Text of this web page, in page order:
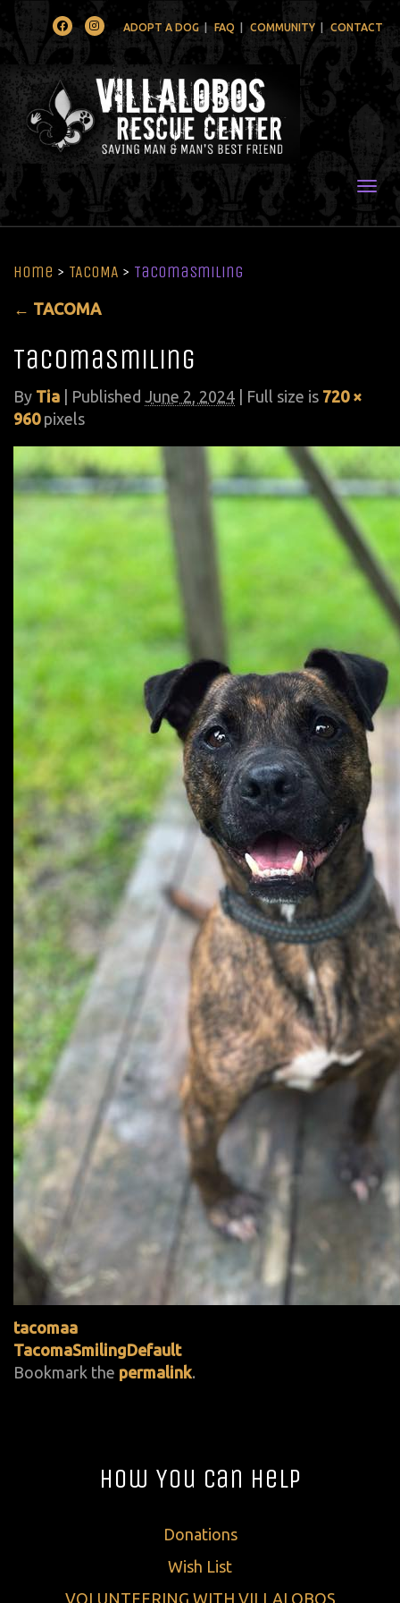
FacebookInstagramADOPT A DOG FAQ COMMUNITY CONTACT
Home > TACOMA > TacomaSmiling
← TACOMA
TacomaSmiling
By Tia Published June 2, 2024 | Full size is 720 ×
960pixels
tacomaa
TacomaSmilingDefault
Bookmark the permalink.
How You Can Help
Donations
Wish List
VOLUNTEERING WITH VILLALOBOS